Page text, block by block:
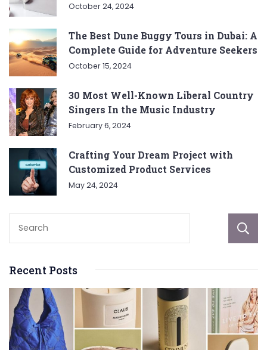
October 24, 2024
The Best Dune Buggy Tours in Dubai: A
Complete Guide for Adventure Seekers
October 15, 2024
30 Most Well-Known Liberal Country
Singers In the Music Industry
February 6, 2024
Crafting Your Dream Project with
Customized Product Services
May 24, 2024
Recent Posts